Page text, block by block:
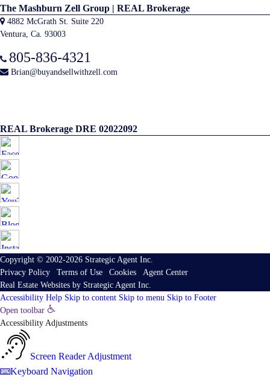
The Mashburn Zell Group | REAL Brokerage
4882 McGrath St. Suite 220
Ventura, Ca. 93003
805-836-4321
Brian@buyandsellwithzell.com
REAL Brokerage DRE 02022092
Copyright © 2002-2026 Strategic Agent Inc.
Privacy Policy
Terms of Use Cookies
Agent Center
Real Estate Websites by Strategic Agent Inc.
Accessibility Help Skip to content Skip to menu Skip to Footer
Open toolbar
Accessibility Adjustments
Screen Reader Adjustment
Keyboard Navigation